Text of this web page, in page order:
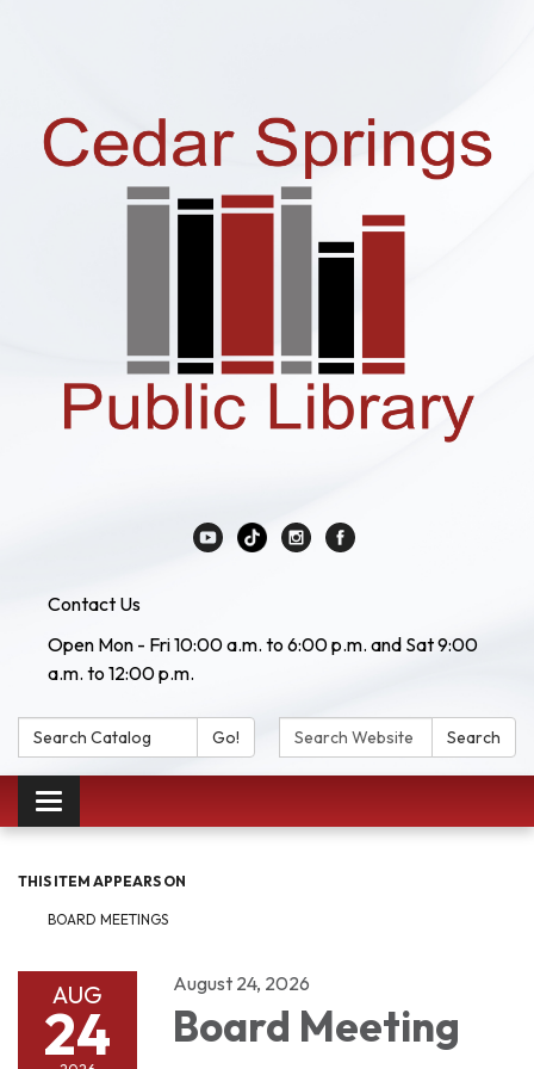
Contact Us
Open Mon - Fri 10:00 a.m. to 6:00 p.m. and Sat 9:00
a.m. to 12:00 p.m.
Search Catalog: Go! Search Website: Search
Toggle navigation
THIS ITEM APPEARS ON
BOARD MEETINGS
AUG
24
August 24, 2026
Board Meeting